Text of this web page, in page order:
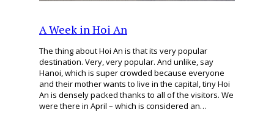
A Week in Hoi An
The thing about Hoi An is that its very popular
destination. Very, very popular. And unlike, say
Hanoi, which is super crowded because everyone
and their mother wants to live in the capital, tiny Hoi
An is densely packed thanks to all of the visitors. We
were there in April – which is considered an…